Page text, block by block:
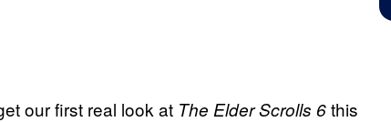
our first real look at The Elder Scrolls 6this